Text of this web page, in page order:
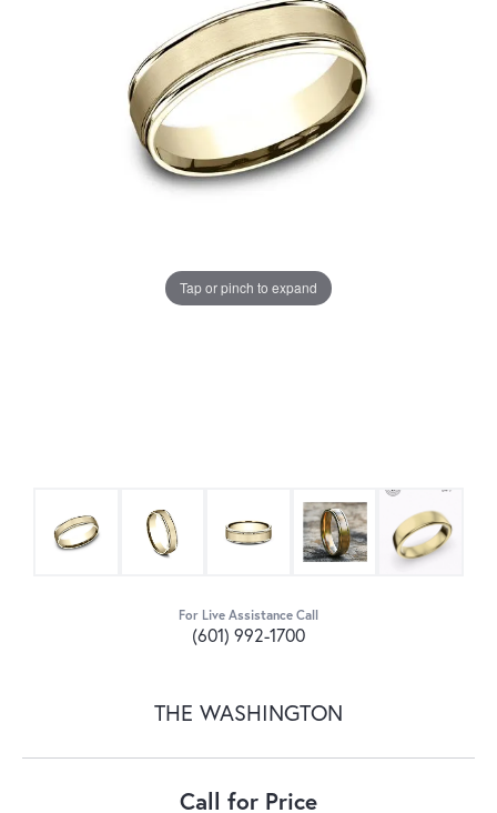
Tap or pinch to expand
For Live Assistance Call
(601) 992-1700
THE WASHINGTON
Call for Price